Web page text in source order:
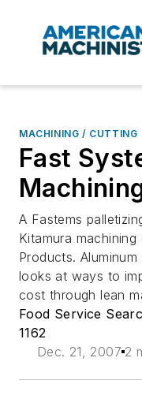
MACHINING / CUTTING
Fast
A Fastems
Kitamura
Products.
looks at ways to
cost through lean
Food Service
1162
Dec. 21, 2007 2